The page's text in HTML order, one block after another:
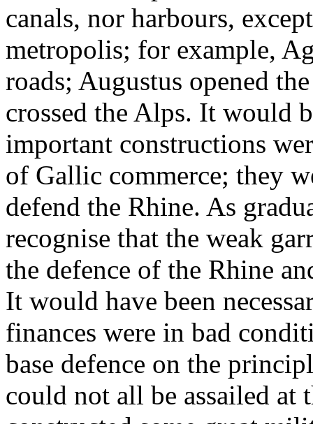
canals, nor harbours,
metropolis; for example,
roads; Augustus opened
crossed the Alps. It would
important constructions
of Gallic commerce; they
defend the Rhine. As
recognise that the weak
the defence of the Rhine
It would have been
finances were in bad
base defence on the
could not all be assailed at